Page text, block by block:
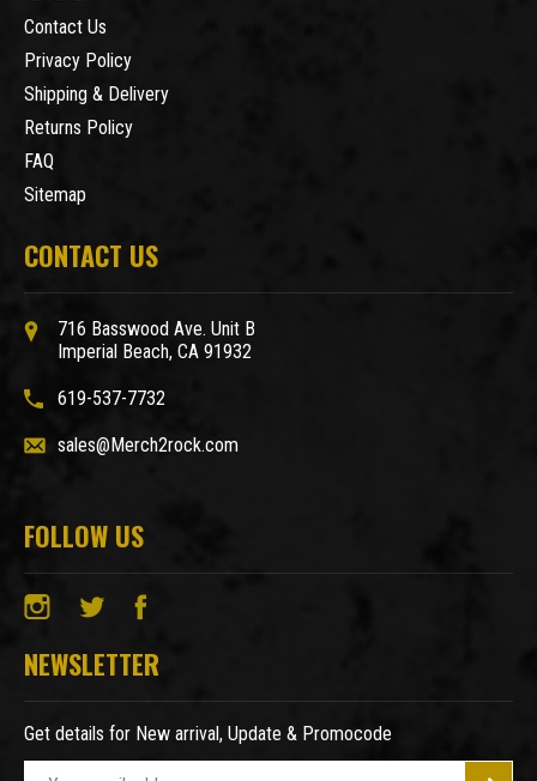
Contact Us
Privacy Policy
Shipping & Delivery
Returns Policy
FAQ
Sitemap
CONTACT US
716 Basswood Ave. Unit B
Imperial Beach, CA 91932
619-537-7732
sales@Merch2rock.com
FOLLOW US
NEWSLETTER
Get details for New arrival, Update & Promocode